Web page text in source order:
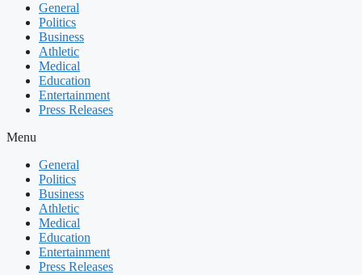
General
Politics
Business
Athletic
Medical
Education
Entertainment
Press Releases
Menu
General
Politics
Business
Athletic
Medical
Education
Entertainment
Press Releases